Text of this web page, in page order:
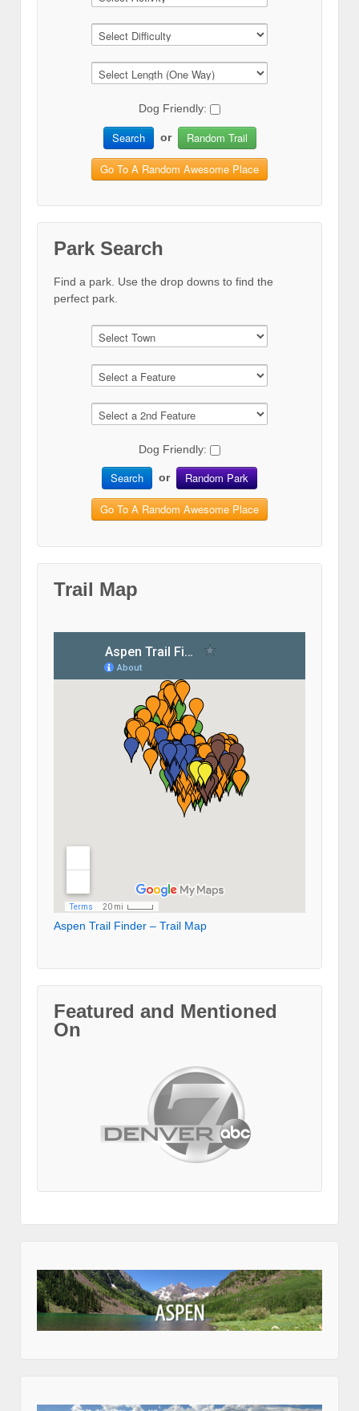
Dog Friendly:
Search or Random Trail
Go To A Random Awesome Place
Park Search
Find a park. Use the drop downs to find the
perfect park.
Dog Friendly:
Search or Random Park
Go To A Random Awesome Place
Trail Map
Aspen Trail Finder – Trail Map
Featured and Mentioned
On